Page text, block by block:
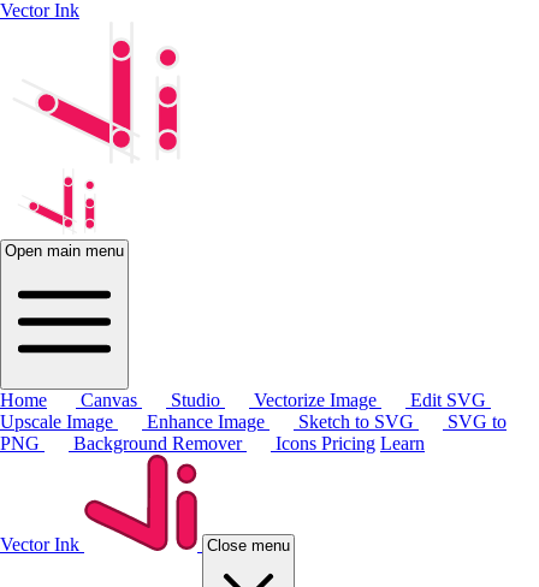
Vector Ink
Open main menu
Home Canvas Studio Vectorize Image
Edit SVG
Upscale Image
Enhance Image Sketch to SVG
SVG to
PNG
Background Remover Icons Pricing Learn
Vector Ink Close menu